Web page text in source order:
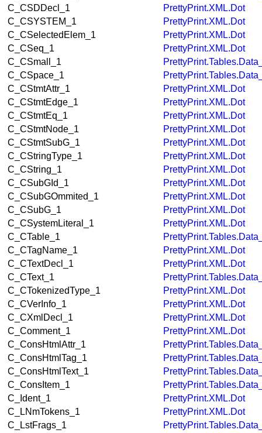
C_CSDDecl_1
PrettyPrint.XML.Dot
C_CSYSTEM_1
PrettyPrint.XML.Dot
C_CSelectedElem_1
PrettyPrint.XML.Dot
C_CSeq_1
PrettyPrint.XML.Dot
C_CSmall_1
C_CSpace_1
C_CStmtAttr_1
PrettyPrint.XML.Dot
C_CStmtEdge_1
PrettyPrint.XML.Dot
C_CStmtEq_1
PrettyPrint.XML.Dot
C_CStmtNode_1
PrettyPrint.XML.Dot
C_CStmtSubG_1
PrettyPrint.XML.Dot
C_CStringType_1
PrettyPrint.XML.Dot
C_CString_1
PrettyPrint.XML.Dot
C_CSubGId_1
PrettyPrint.XML.Dot
C_CSubGOmmited_1
PrettyPrint.XML.Dot
C_CSubG_1
PrettyPrint.XML.Dot
C_CSystemLiteral_1
PrettyPrint.XML.Dot
C_CTable_1
C_CTagName_1
PrettyPrint.XML.Dot
C_CTextDecl_1
PrettyPrint.XML.Dot
C_CText_1
C_CTokenizedType_1
PrettyPrint.XML.Dot
C_CVerInfo_1
PrettyPrint.XML.Dot
C_CXmlDecl_1
PrettyPrint.XML.Dot
C_Comment_1
PrettyPrint.XML.Dot
C_ConsHtmlAttr_1
C_ConsHtmlTag_1
C_ConsHtmlText_1
C_ConsItem_1
C_Ident_1
PrettyPrint.XML.Dot
C_LNmTokens_1
PrettyPrint.XML.Dot
C_LstFrags_1